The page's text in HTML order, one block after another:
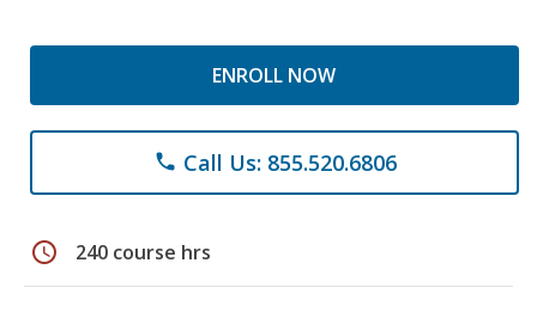
ENROLL NOW
phone Call Us: 855.520.6806
schedule 240 course hrs